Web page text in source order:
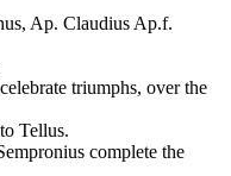
Ap. Claudius Ap.f.
triumphs, over the
Tellus.
complete the